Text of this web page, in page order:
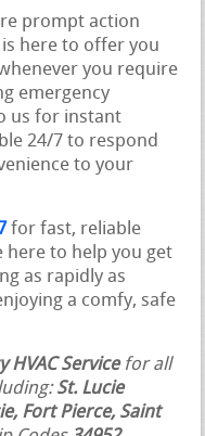
prompt action
here to offer you
you require
emergency
us for instant
24/7 to respond
to your
for fast, reliable
here to help you get
as rapidly as
a comfy, safe
HVAC Servicefor all
St. Lucie
Fort Pierce, Saint